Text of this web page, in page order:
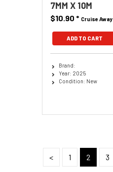
7MM X 10M
$10.90 * Cruise Away
ADD TO CART
Brand:
Year: 2025
Condition: New
< 1 2 3